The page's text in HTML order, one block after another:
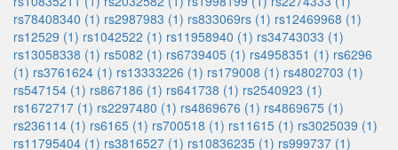
rs78408340 (1) rs2987983 (1) rs833069rs (1) rs12469968 (1)
rs12529 (1) rs1042522 (1) rs11958940 (1) rs34743033 (1)
rs13058338 (1) rs5082 (1) rs6739405 (1) rs4958351 (1) rs6296
(1) rs3761624 (1) rs13333226 (1) rs179008 (1) rs4802703 (1)
rs547154 (1) rs867186 (1) rs641738 (1) rs2540923 (1)
rs1672717 (1) rs2297480 (1) rs4869676 (1) rs4869675 (1)
rs236114 (1) rs6165 (1) rs700518 (1) rs11615 (1) rs3025039 (1)
rs11795404 (1) rs3816527 (1) rs10836235 (1) rs999737 (1)